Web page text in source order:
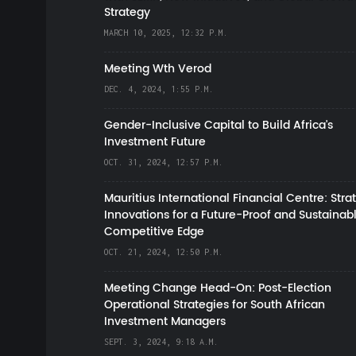
Strategy
MARCH 10, 2025, 12:32 P.M.
Meeting Wth Verod
DEC. 4, 2024, 1:55 P.M.
Gender-Inclusive Capital to Build Africa's
Investment Future
OCT. 31, 2024, 12:57 P.M.
Mauritius International Financial Centre:
Innovations for a Future-Proof and
Competitive Edge
OCT. 21, 2024, 12:50 P.M.
Meeting Change Head-On: Post-Election
Operational Strategies for South African
Investment Managers
SEPT. 3, 2024, 9:18 A.M.